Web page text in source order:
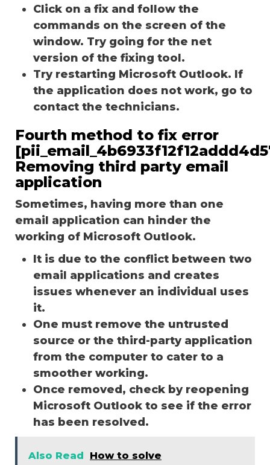
Click on a fix and follow the
commands on the screen of the
window. Try going for the net
version of the fixing tool.
Try restarting Microsoft Outlook. If
the application does not work, go to
contact the technicians.
Fourth method to fix error
Removing third party email
application
Sometimes, having more than one
email application can hinder the
working of Microsoft Outlook.
It is due to the conflict between two
email applications and creates
issues whenever an individual uses
it.
One must remove the untrusted
source or the third-party application
from the computer to cater to a
smoother working.
Once removed, check by reopening
Microsoft Outlook to see if the error
has been resolved.
Also Read
How to solve